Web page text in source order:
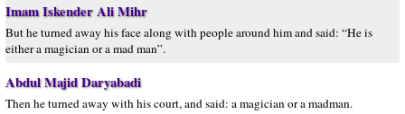
Imam Iskender Ali Mihr
But he turned away his face along with people around him and said: “He is
either a magician or a mad man”.
Abdul Majid Daryabadi
Then he turned away with his court, and said: a magician or a madman.